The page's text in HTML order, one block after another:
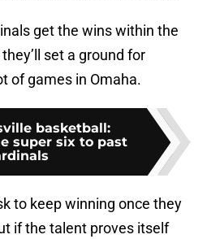
get the wins within the
set a ground for
of games in Omaha.
basketball:
super six to past
to keep winning once they
if the talent proves itself